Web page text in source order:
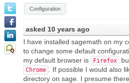
Configuration
asked 10 years ago
I have installed sagemath on my
to change some default
my default browser is
Firefox
Chrome
. If possible I would also
directory on sage. I presume